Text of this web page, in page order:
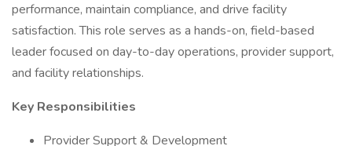
performance, maintain compliance, and drive facility
satisfaction. This role serves as a hands-on, field-based
leader focused on day-to-day operations, provider support,
and facility relationships.
Key Responsibilities
Provider Support & Development